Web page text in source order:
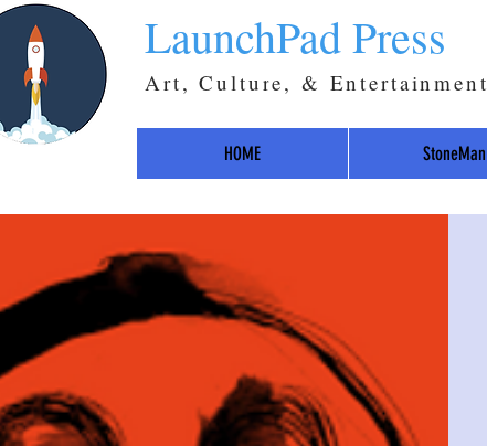
HOME StoneMan
LaunchPad Press
Art, Culture, & Entertainment